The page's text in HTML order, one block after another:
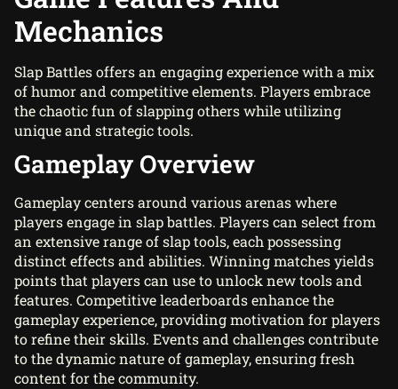
Mechanics
Slap Battles offers an engaging experience with a mix
of humor and competitive elements. Players embrace
the chaotic fun of slapping others while utilizing
unique and strategic tools.
Gameplay Overview
Gameplay centers around various arenas where
players engage in slap battles. Players can select from
an extensive range of slap tools, each possessing
distinct effects and abilities. Winning matches yields
points that players can use to unlock new tools and
features. Competitive leaderboards enhance the
gameplay experience, providing motivation for players
to refine their skills. Events and challenges contribute
to the dynamic nature of gameplay, ensuring fresh
content for the community.